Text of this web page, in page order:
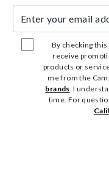
By checking this
receive
products or
me from the
brands. I
time. For